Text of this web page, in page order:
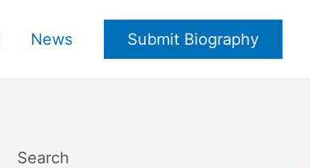
News Submit Biography
Search